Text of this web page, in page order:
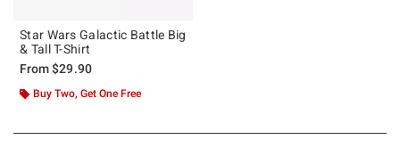
Star Wars Galactic Battle Big
& Tall T-Shirt
From$29.90
Buy Two, Get One Free